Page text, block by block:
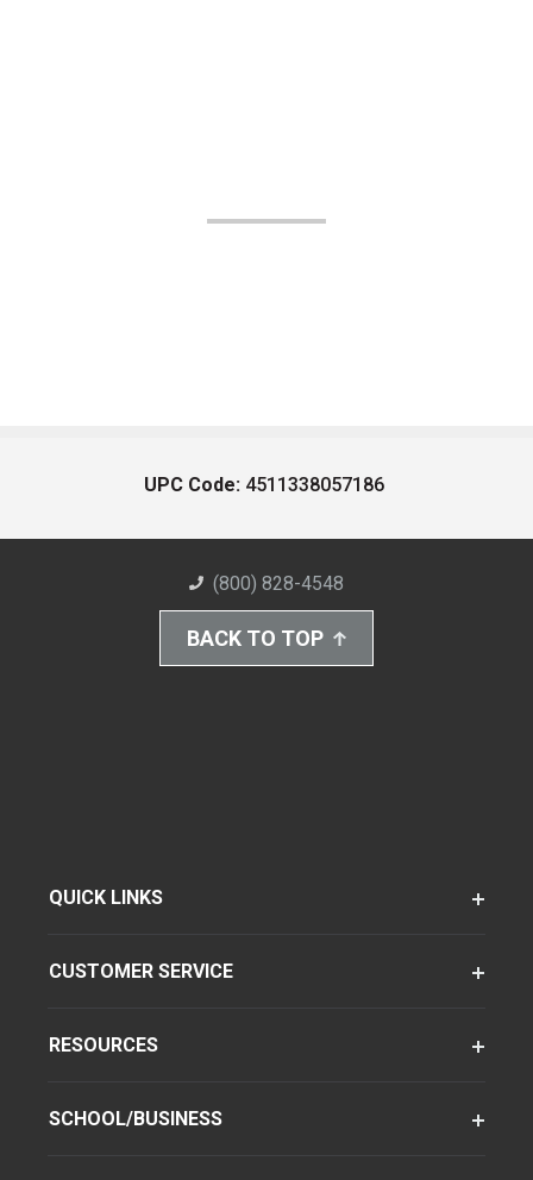
UPC Code: 4511338057186
(800) 828-4548
BACK TO TOP
QUICK LINKS
CUSTOMER SERVICE
RESOURCES
SCHOOL/BUSINESS